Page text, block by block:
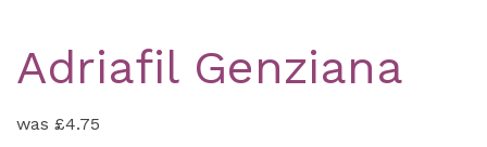
Adriafil Genziana
was £4.75